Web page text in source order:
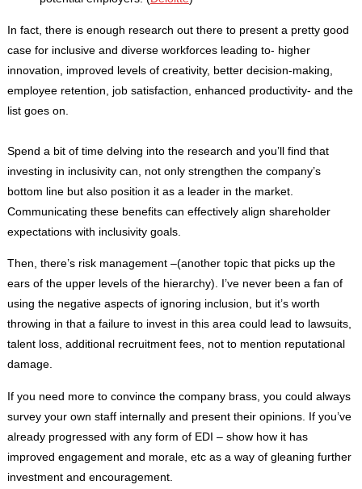
In fact, there is enough research out there to present a pretty good
case for inclusive and diverse workforces leading to- higher
innovation, improved levels of creativity, better decision-making,
employee retention, job satisfaction, enhanced productivity- and the
list goes on.
Spend a bit of time delving into the research and you’ll find that
investing in inclusivity can, not only strengthen the company’s
bottom line but also position it as a leader in the market.
Communicating these benefits can effectively align shareholder
expectations with inclusivity goals.
Then, there’s risk management –(another topic that picks up the
ears of the upper levels of the hierarchy). I’ve never been a fan of
using the negative aspects of ignoring inclusion, but it’s worth
throwing in that a failure to invest in this area could lead to lawsuits,
talent loss, additional recruitment fees, not to mention reputational
damage.
If you need more to convince the company brass, you could always
survey your own staff internally and present their opinions. If you’ve
already progressed with any form of EDI – show how it has
improved engagement and morale, etc as a way of gleaning further
investment and encouragement.